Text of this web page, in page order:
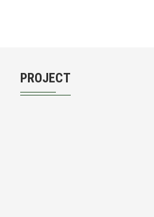
PROJECT